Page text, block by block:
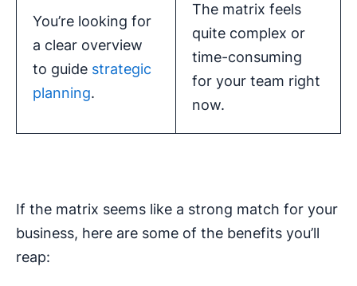
You’re looking for
a clear overview
to guide strategic
planning.
The matrix feels
quite complex or
time-consuming
for your team right
now.
If the matrix seems like a strong match for your
business, here are some of the benefits you’ll
reap: